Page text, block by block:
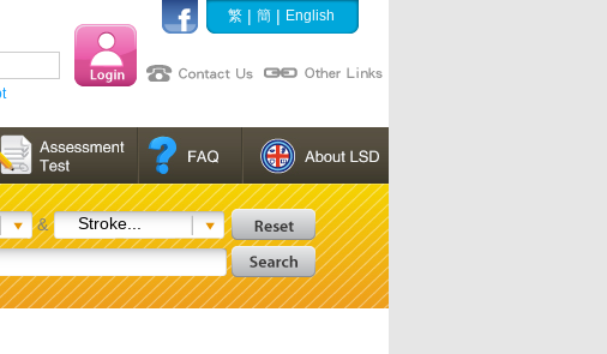
繁 | 簡 | English
&
Stroke...